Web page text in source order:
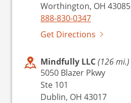
Worthington, OH 43085
888-830-0347
Get Directions
Mindfully LLC(126 mi.)
5050 Blazer Pkwy
Ste 101
Dublin, OH 43017